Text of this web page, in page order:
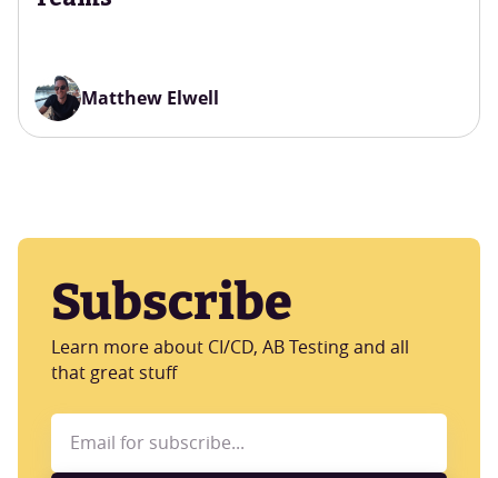
Matthew Elwell
Subscribe
Learn more about CI/CD, AB Testing and all
that great stuff